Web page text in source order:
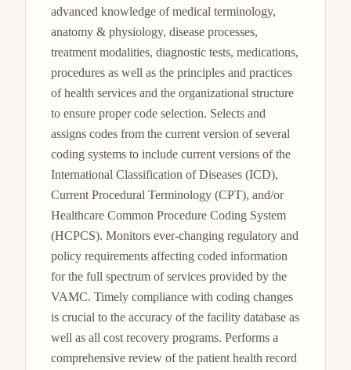
advanced knowledge of medical terminology,
anatomy & physiology, disease processes,
treatment modalities, diagnostic tests, medications,
procedures as well as the principles and practices
of health services and the organizational structure
to ensure proper code selection. Selects and
assigns codes from the current version of several
coding systems to include current versions of the
International Classification of Diseases (ICD),
Current Procedural Terminology (CPT), and/or
Healthcare Common Procedure Coding System
(HCPCS). Monitors ever-changing regulatory and
policy requirements affecting coded information
for the full spectrum of services provided by the
VAMC. Timely compliance with coding changes
is crucial to the accuracy of the facility database as
well as all cost recovery programs. Performs a
comprehensive review of the patient health record